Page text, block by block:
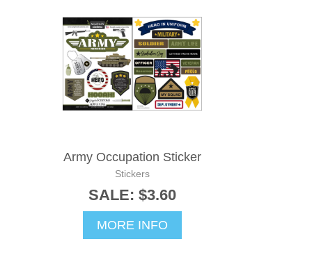
Army Occupation Sticker
Stickers
SALE: $3.60
MORE INFO